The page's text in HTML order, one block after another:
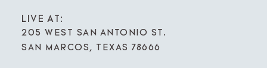
LIVE AT:
205 WEST SAN ANTONIO ST.
SAN MARCOS, TEXAS 78666